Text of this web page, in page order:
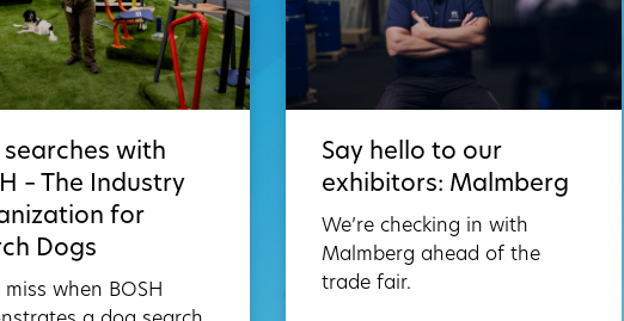
with
– The Industry
for
Dogs
miss when BOSH
Say hello to our
exhibitors: Malmberg
We’re checking in with
Malmberg ahead of the
trade fair.